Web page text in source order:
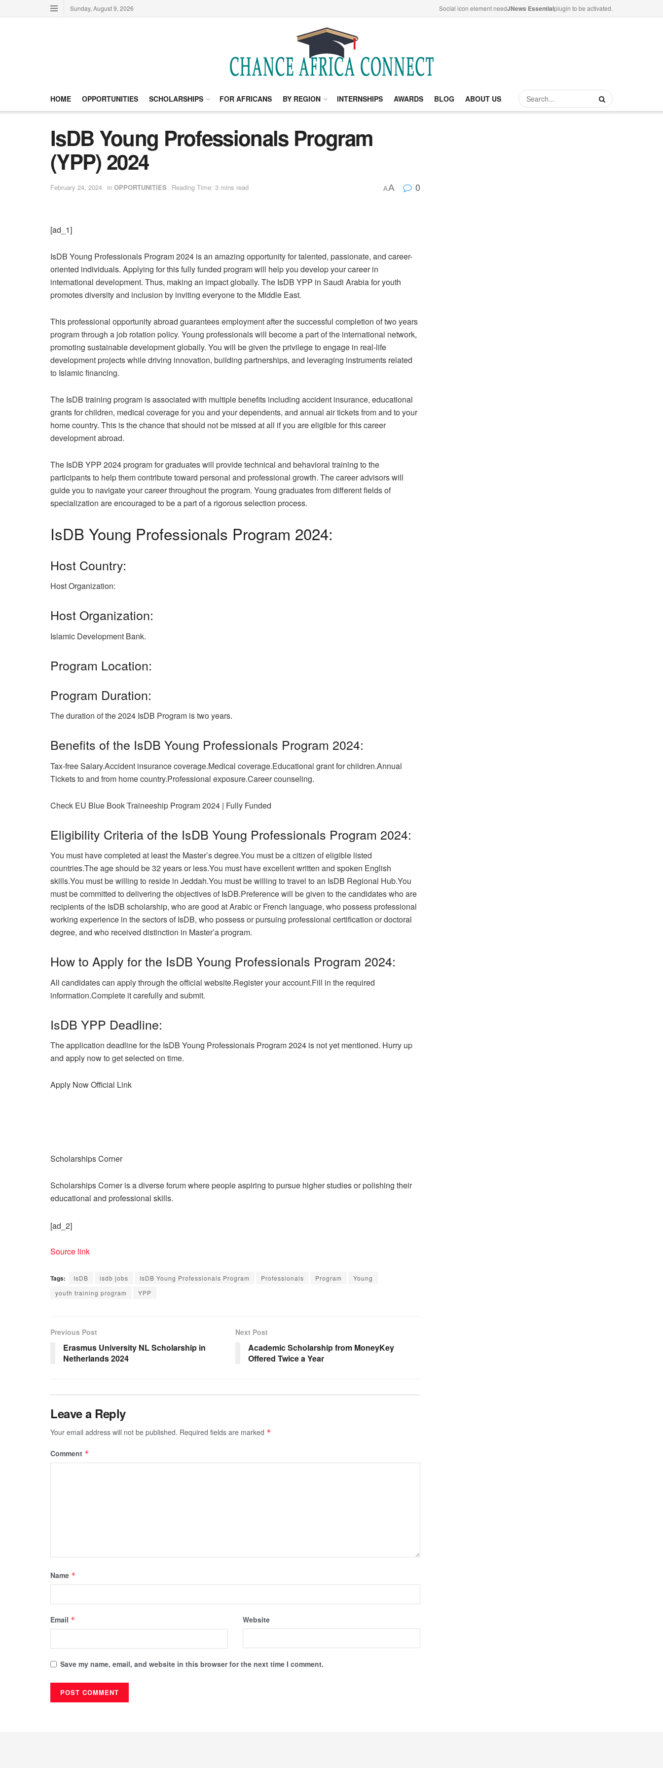
Sunday, August 9, 2026 Social icon element needJNews Essentialplugin to be activated.
HOME OPPORTUNITIES SCHOLARSHIPS FOR AFRICANS BY REGION INTERNSHIPS AWARDS BLOG ABOUT US
IsDB Young Professionals Program
(YPP) 2024
February 24, 2024 in OPPORTUNITIES Reading Time: 3 mins read AA 0
[ad_1]
IsDB Young Professionals Program 2024 is an amazing opportunity for talented, passionate, and career-
oriented individuals. Applying for this fully funded program will help you develop your career in
international development. Thus, making an impact globally. The IsDB YPP in Saudi Arabia for youth
promotes diversity and inclusion by inviting everyone to the Middle East.
This professional opportunity abroad guarantees employment after the successful completion of two years
program through a job rotation policy. Young professionals will become a part of the international network,
promoting sustainable development globally. You will be given the privilege to engage in real-life
development projects while driving innovation, building partnerships, and leveraging instruments related
to Islamic financing.
The IsDB training program is associated with multiple benefits including accident insurance, educational
grants for children, medical coverage for you and your dependents, and annual air tickets from and to your
home country. This is the chance that should not be missed at all if you are eligible for this career
development abroad.
The IsDB YPP 2024 program for graduates will provide technical and behavioral training to the
participants to help them contribute toward personal and professional growth. The career advisors will
guide you to navigate your career throughout the program. Young graduates from different fields of
specialization are encouraged to be a part of a rigorous selection process.
IsDB Young Professionals Program 2024:
Host Country:
Host Organization:
Host Organization:
Islamic Development Bank.
Program Location:
Program Duration:
The duration of the 2024 IsDB Program is two years.
Benefits of the IsDB Young Professionals Program 2024:
Tax-free Salary.Accident insurance coverage.Medical coverage.Educational grant for children.Annual
Tickets to and from home country.Professional exposure.Career counseling.
Check EU Blue Book Traineeship Program 2024 | Fully Funded
Eligibility Criteria of the IsDB Young Professionals Program 2024:
You must have completed at least the Master’s degree.You must be a citizen of eligible listed
countries.The age should be 32 years or less.You must have excellent written and spoken English
skills.You must be willing to reside in Jeddah.You must be willing to travel to an IsDB Regional Hub.You
must be committed to delivering the objectives of IsDB.Preference will be given to the candidates who are
recipients of the IsDB scholarship, who are good at Arabic or French language, who possess professional
working experience in the sectors of IsDB, who possess or pursuing professional certification or doctoral
degree, and who received distinction in Master’a program.
How to Apply for the IsDB Young Professionals Program 2024:
All candidates can apply through the official website.Register your account.Fill in the required
information.Complete it carefully and submit.
IsDB YPP Deadline:
The application deadline for the IsDB Young Professionals Program 2024 is not yet mentioned. Hurry up
and apply now to get selected on time.
Apply NowOfficial Link
Scholarships Corner
Scholarships Corner is a diverse forum where people aspiring to pursue higher studies or polishing their
educational and professional skills.
[ad_2]
Source link
Tags: IsDB isdb jobs IsDB Young Professionals Program Professionals Program
Young
youth training program
YPP
Previous Post
Erasmus University NL Scholarship in
Netherlands 2024
Next Post
Academic Scholarship from MoneyKey
Offered Twice a Year
Leave a Reply
Your email address will not be published. Required fields are marked *
Comment *
Name *
Email * Website
Save my name, email, and website in this browser for the next time I comment.